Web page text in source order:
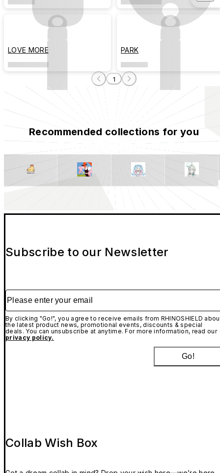
LOVE MORE PARK
1
Recommended collections for you
Subscribe to our Newsletter
Please enter your email
By clicking "Go!", you agree to receive emails from RHINOSHIELD
the latest product news, promotional events, discounts & special
deals. You can unsubscribe at anytime. For more information, read our
privacy policy.
Go!
Collab Wish Box